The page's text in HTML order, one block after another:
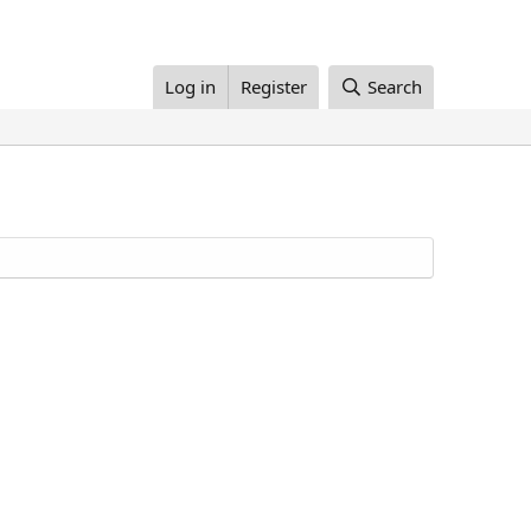
Log in Register Search